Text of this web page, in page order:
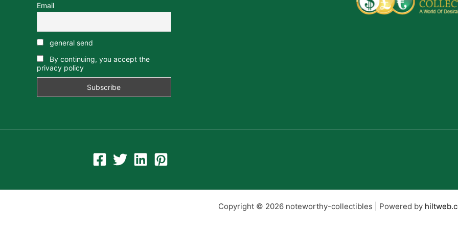
Email
general send
By continuing, you accept the
privacy policy
Copyright © 2026 noteworthy-collectibles | Powered by